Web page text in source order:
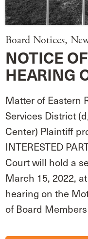
Board Notices,
NOTICE
HEARING
Matter of Eastern
Services District
Center) Plaintiff
INTERESTED
Court will hold a
March 15, 2022,
hearing on the
of Board